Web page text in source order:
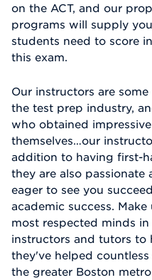
on the ACT, and our
programs will supply
students need to score
this exam.
Our instructors are
the test prep industry,
who obtained
themselves…our
addition to having first-
they are also passionate
eager to see you
academic success.
most respected minds
instructors and tutors to
they've helped
the greater Boston